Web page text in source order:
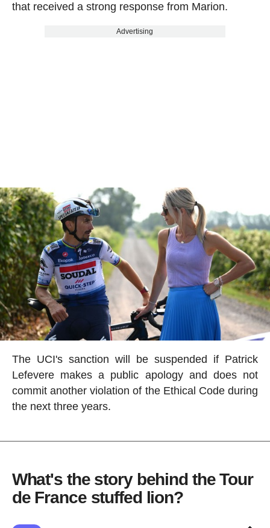
that received a strong response from Marion.
Advertising
The UCI's sanction will be suspended if Patrick
Lefevere makes a public apology and does not
commit another violation of the Ethical Code during
the next three years.
What's the story behind the Tour
de France stuffed lion?